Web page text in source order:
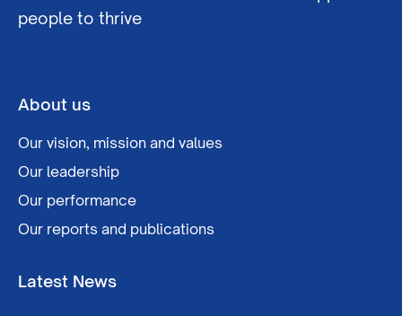
people to thrive
About us
Our vision, mission and values
Our leadership
Our performance
Our reports and publications
Latest News